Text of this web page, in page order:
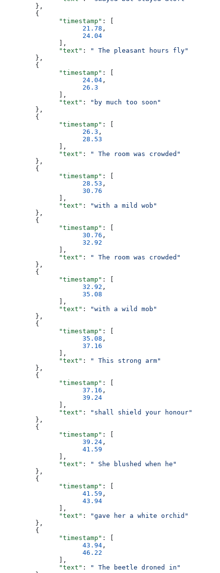
        },
        {
              "timestamp"
: [
                    21.78
,
                    24.04
              ],
              "text"
:
" The pleasant hours fly"
        },
        {
              "timestamp"
: [
                    24.04
,
                    26.3
              ],
              "text"
:
"by much too soon"
        },
        {
              "timestamp"
: [
                    26.3
,
                    28.53
              ],
              "text"
:
" The room was crowded"
        },
        {
              "timestamp"
: [
                    28.53
,
                    30.76
              ],
              "text"
:
"with a mild wob"
        },
        {
              "timestamp"
: [
                    30.76
,
                    32.92
              ],
              "text"
:
" The room was crowded"
        },
        {
              "timestamp"
: [
                    32.92
,
                    35.08
              ],
              "text"
:
"with a wild mob"
        },
        {
              "timestamp"
: [
                    35.08
,
                    37.16
              ],
              "text"
:
" This strong arm"
        },
        {
              "timestamp"
: [
                    37.16
,
                    39.24
              ],
              "text"
:
"shall shield your honour"
        },
        {
              "timestamp"
: [
                    39.24
,
                    41.59
              ],
              "text"
:
" She blushed when he"
        },
        {
              "timestamp"
: [
                    41.59
,
                    43.94
              ],
              "text"
:
"gave her a white orchid"
        },
        {
              "timestamp"
: [
                    43.94
,
                    46.22
              ],
              "text"
:
" The beetle droned in"